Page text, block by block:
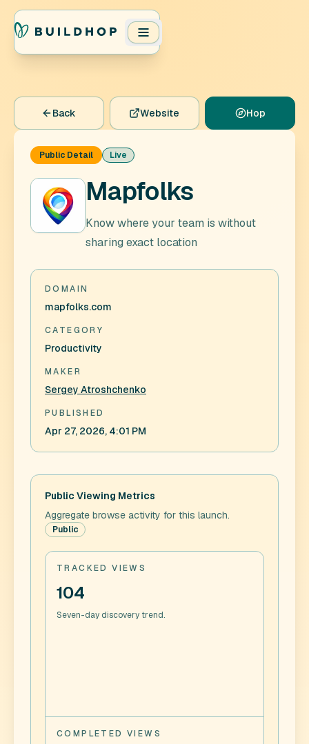
Back Website Hop
Public Detail Live
Mapfolks
Know where your team is without
sharing exact location
DOMAIN
mapfolks.com
CATEGORY
Productivity
MAKER
Sergey Atroshchenko
PUBLISHED
Apr 27, 2026, 4:01 PM
Public Viewing Metrics
Aggregate browse activity for this launch.
Public
TRACKED VIEWS
104
Seven-day discovery trend.
COMPLETED VIEWS